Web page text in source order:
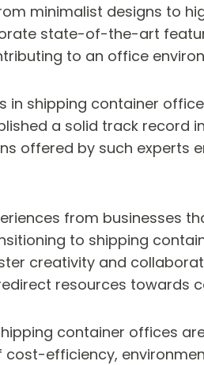
minimalist designs to
state-of-the-art
to an office
in shipping container
a solid track record
offered by such experts
from businesses
to shipping
creativity and
resources towards
container offices
efficiency,